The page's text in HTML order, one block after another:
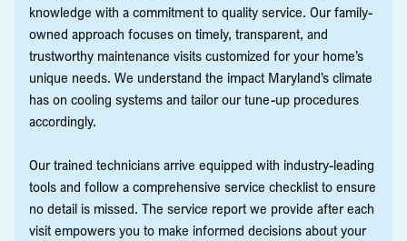
knowledge with a commitment to quality service. Our family-
owned approach focuses on timely, transparent, and
trustworthy maintenance visits customized for your home’s
unique needs. We understand the impact Maryland’s climate
has on cooling systems and tailor our tune-up procedures
accordingly.
Our trained technicians arrive equipped with industry-leading
tools and follow a comprehensive service checklist to ensure
no detail is missed. The service report we provide after each
visit empowers you to make informed decisions about your